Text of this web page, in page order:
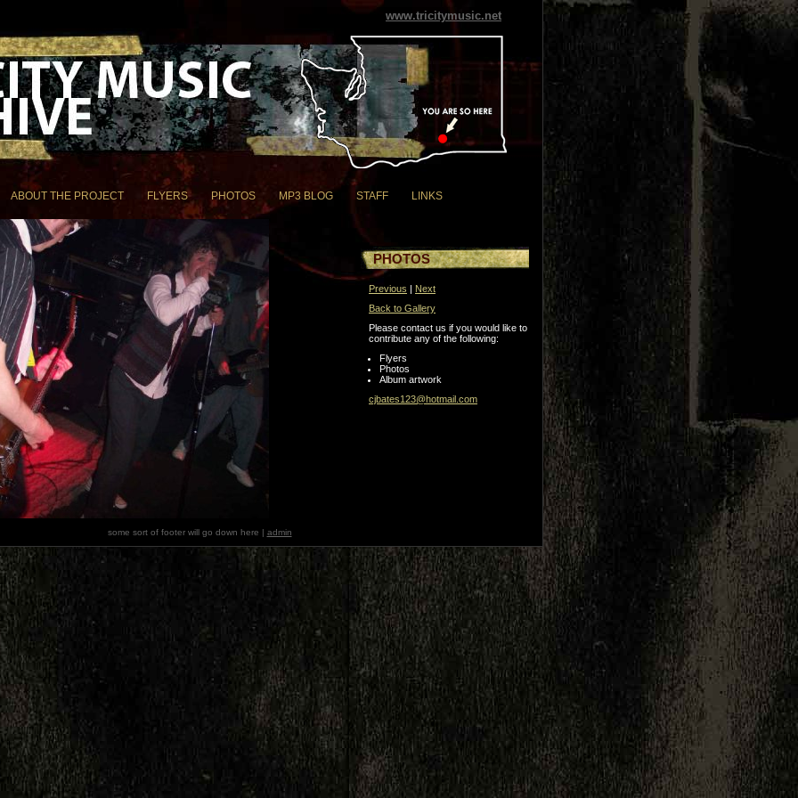
www.tricitymusic.net
ABOUT THE PROJECT FLYERS PHOTOS MP3 BLOG STAFF LINKS
PHOTOS
Previous | Next
Back to Gallery
Please contact us if you would like to
contribute any of the following:
Flyers
Photos
Album artwork
cjbates123@hotmail.com
some sort of footer will go down here | admin